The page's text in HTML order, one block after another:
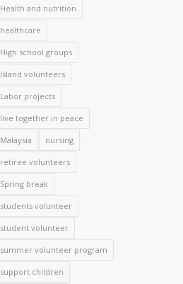
Health and nutrition
healthcare
High school groups
Island volunteers
Labor projects
live together in peace
Malaysia nursing
retiree volunteers
Spring break
students volunteer
student volunteer
summer volunteer program
support children